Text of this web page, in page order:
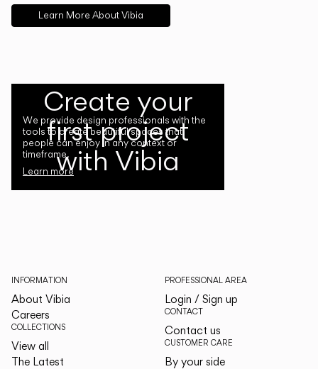
Learn More About Vibia
Create your
first project
with Vibia
We provide design professionals with the
tools to create beautiful spaces that
people can enjoy in any context or
timeframe.
Learn more
INFORMATION
About Vibia
Careers
COLLECTIONS
View all
The Latest
PROFESSIONAL AREA
Login / Sign up
CONTACT
Contact us
CUSTOMER CARE
By your side